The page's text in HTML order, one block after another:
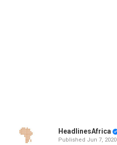
HeadlinesAfrica
Published Jun 7, 2020